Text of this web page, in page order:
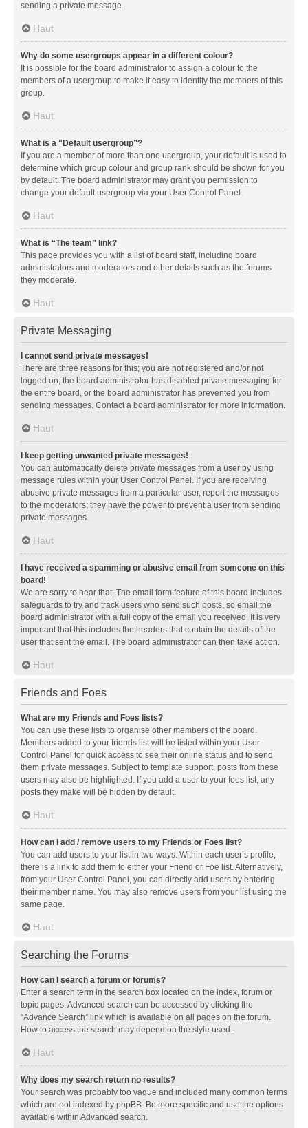
sending a private message.
Haut
Why do some usergroups appear in a different colour?
It is possible for the board administrator to assign a colour to the
members of a usergroup to make it easy to identify the members of this
group.
Haut
What is a “Default usergroup”?
If you are a member of more than one usergroup, your default is used to
determine which group colour and group rank should be shown for you
by default. The board administrator may grant you permission to
change your default usergroup via your User Control Panel.
Haut
What is “The team” link?
This page provides you with a list of board staff, including board
administrators and moderators and other details such as the forums
they moderate.
Haut
Private Messaging
I cannot send private messages!
There are three reasons for this; you are not registered and/or not
logged on, the board administrator has disabled private messaging for
the entire board, or the board administrator has prevented you from
sending messages. Contact a board administrator for more information.
Haut
I keep getting unwanted private messages!
You can automatically delete private messages from a user by using
message rules within your User Control Panel. If you are receiving
abusive private messages from a particular user, report the messages
to the moderators; they have the power to prevent a user from sending
private messages.
Haut
I have received a spamming or abusive email from someone on this
board!
We are sorry to hear that. The email form feature of this board includes
safeguards to try and track users who send such posts, so email the
board administrator with a full copy of the email you received. It is very
important that this includes the headers that contain the details of the
user that sent the email. The board administrator can then take action.
Haut
Friends and Foes
What are my Friends and Foes lists?
You can use these lists to organise other members of the board.
Members added to your friends list will be listed within your User
Control Panel for quick access to see their online status and to send
them private messages. Subject to template support, posts from these
users may also be highlighted. If you add a user to your foes list, any
posts they make will be hidden by default.
Haut
How can I add / remove users to my Friends or Foes list?
You can add users to your list in two ways. Within each user’s profile,
there is a link to add them to either your Friend or Foe list. Alternatively,
from your User Control Panel, you can directly add users by entering
their member name. You may also remove users from your list using the
same page.
Haut
Searching the Forums
How can I search a forum or forums?
Enter a search term in the search box located on the index, forum or
topic pages. Advanced search can be accessed by clicking the
“Advance Search” link which is available on all pages on the forum.
How to access the search may depend on the style used.
Haut
Why does my search return no results?
Your search was probably too vague and included many common terms
which are not indexed by phpBB. Be more specific and use the options
available within Advanced search.